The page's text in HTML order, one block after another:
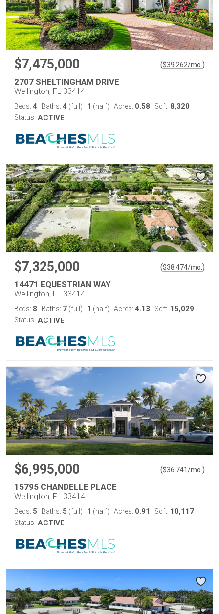
$7,475,000 ($39,262/mo. )
2707 SHELTINGHAM DRIVE
Wellington, FL 33414
Beds: 4 Baths: 4 (full) 1 (half) Acres: 0.58 Sqft: 8,320
Status: ACTIVE
$7,325,000 ($38,474/mo. )
14471 EQUESTRIAN WAY
Wellington, FL 33414
Beds: 8 Baths: 7 (full) 1 (half) Acres: 4.13 Sqft: 15,029
Status: ACTIVE
$6,995,000 ($36,741/mo. )
15795 CHANDELLE PLACE
Wellington, FL 33414
Beds: 5 Baths: 5 (full) 1 (half) Acres: 0.91 Sqft: 10,117
Status: ACTIVE